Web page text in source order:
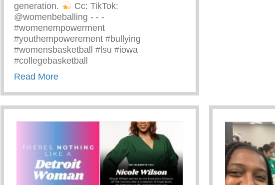
Ray John
generation.
⁠ Cc: TikTok:
@womenbeballing -⁠ -⁠ -⁠
#womenempowerment
#youthempowerement #bullying
#womensbasketball #lsu #iowa
#collegebasketball
Read Moreabout Powerful Message Speaking Out Against Bullying